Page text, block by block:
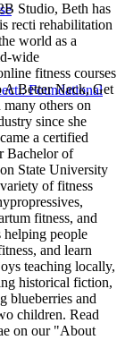
Foundational
Studio, Beth has
recti rehabilitation
world as a
wide
fitness courses
A Better Neck, Get
others on
since she
a certified
Bachelor of
State University
of fitness
fitness, and
helping people
and learn
teaching locally,
historical fiction,
blueberries and
children. Read
on our "About